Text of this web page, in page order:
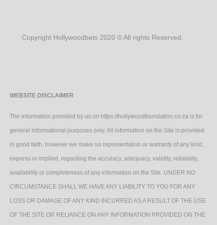
Copyright Hollywoodbets 2020 © All rights Reserved.
WEBSITE DISCLAIMER
The information provided by us on https://hollywoodfoundation.co.za is for
general informational purposes only. All information on the Site is provided
in good faith, however we make no representation or warranty of any kind,
express or implied, regarding the accuracy, adequacy, validity, reliability,
availability or completeness of any information on the Site. UNDER NO
CIRCUMSTANCE SHALL WE HAVE ANY LIABILITY TO YOU FOR ANY
LOSS OR DAMAGE OF ANY KIND INCURRED AS A RESULT OF THE USE
OF THE SITE OR RELIANCE ON ANY INFORMATION PROVIDED ON THE